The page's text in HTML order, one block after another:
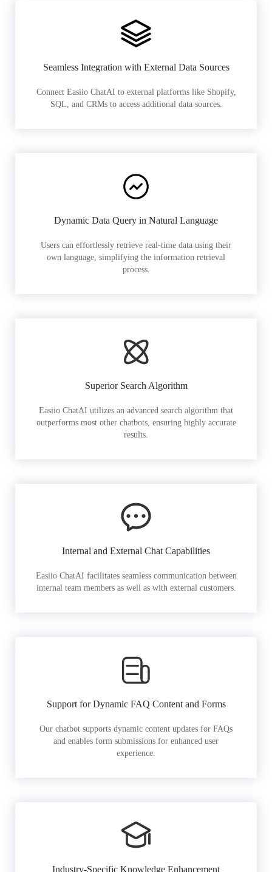
Seamless Integration with External Data Sources
Connect Easiio ChatAI to external platforms like Shopify,
SQL, and CRMs to access additional data sources.
Dynamic Data Query in Natural Language
Users can effortlessly retrieve real-time data using their
own language, simplifying the information retrieval
process.
Superior Search Algorithm
Easiio ChatAI utilizes an advanced search algorithm that
outperforms most other chatbots, ensuring highly accurate
results.
Internal and External Chat Capabilities
Easiio ChatAI facilitates seamless communication between
internal team members as well as with external customers.
Support for Dynamic FAQ Content and Forms
Our chatbot supports dynamic content updates for FAQs
and enables form submissions for enhanced user
experience.
Industry-Specific Knowledge Enhancement